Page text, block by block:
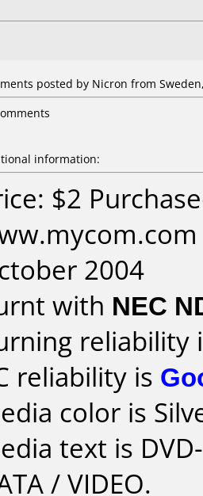
posted by Nicron from
information:
$2
2004
with NEC
reliability
reliability is
color is
text is
/ VIDEO.